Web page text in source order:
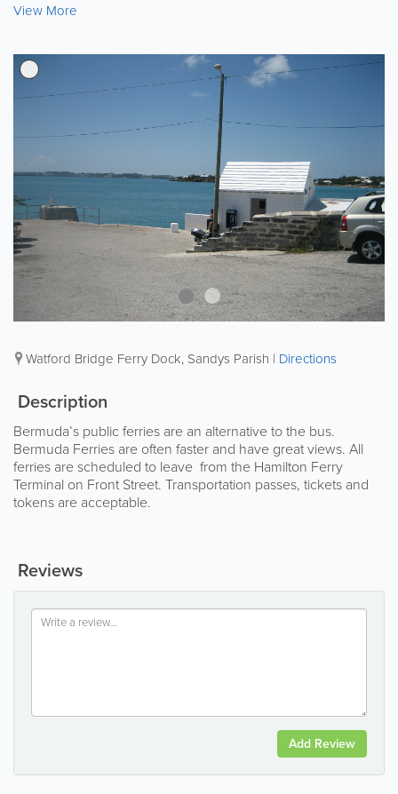
View More
Watford Bridge Ferry Dock, Sandys Parish | Directions
Description
Bermuda’s public ferries are an alternative to the bus.
Bermuda Ferries are often faster and have great views. All
ferries are scheduled to leave from the Hamilton Ferry
Terminal on Front Street. Transportation passes, tickets and
tokens are acceptable.
Reviews
Add Review